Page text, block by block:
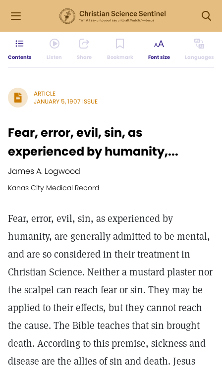
Contents Listen Share Bookmark Font size Languages
ARTICLE
JANUARY 5, 1907 ISSUE
Fear, error, evil, sin, as
experienced by humanity,...
James A. Logwood
Kanas City Medical Record
Fear, error, evil, sin, as experienced by
humanity, are generally admitted to be mental,
and are so considered in their treatment in
Christian Science. Neither a mustard plaster nor
the scalpel can reach fear or sin. They may be
applied to their effects, but they cannot reach
the cause. The Bible teaches that sin brought
death. According to this premise, sickness and
disease are the allies of sin and death. Jesus